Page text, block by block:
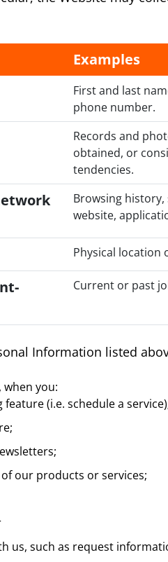
Examples
First and last
phone number.
Records and
obtained, or
tendencies.
Browsing
website,
Physical location
Current or past
Information listed
when you:
(i.e. schedule a
our products or services;
us, such as request